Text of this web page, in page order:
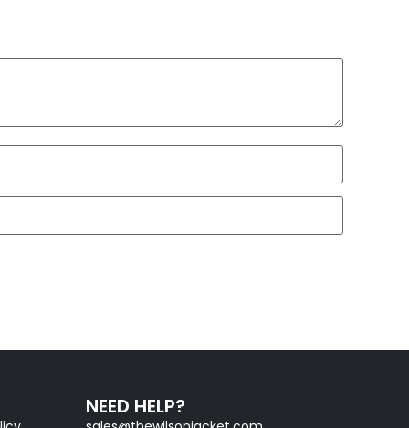
NEED HELP?